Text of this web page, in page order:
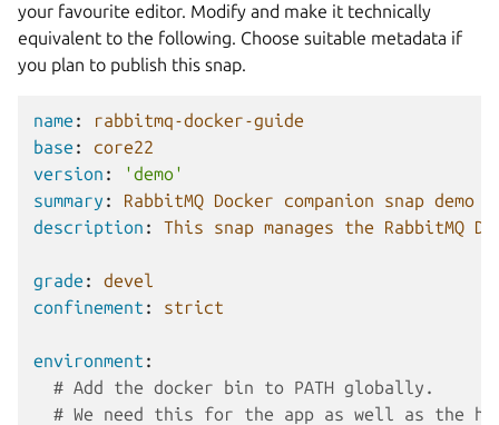
your favourite editor. Modify and make it technically
equivalent to the following. Choose suitable metadata if
you plan to publish this snap.
name :
rabbitmq-docker-guide
base :
core22
version :
'demo'
summary :
RabbitMQ Docker companion snap demo
description : This snap manages the RabbitMQ
grade :
devel
confinement : strict
environment :
# Add the docker bin to PATH globally.
# We need this for the app as well as the